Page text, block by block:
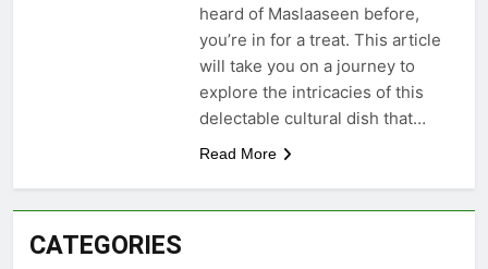
heard of Maslaaseen before,
you’re in for a treat. This article
will take you on a journey to
explore the intricacies of this
delectable cultural dish that…
Read More
CATEGORIES